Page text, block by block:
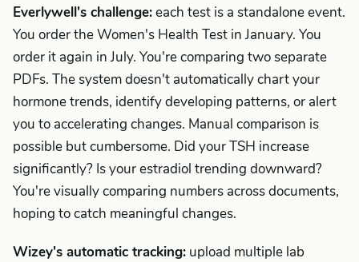
Everlywell's challenge:each test is a standalone event.
You order the Women's Health Test in January. You
order it again in July. You're comparing two separate
PDFs. The system doesn't automatically chart your
hormone trends, identify developing patterns, or alert
you to accelerating changes. Manual comparison is
possible but cumbersome. Did your TSH increase
significantly? Is your estradiol trending downward?
You're visually comparing numbers across documents,
hoping to catch meaningful changes.
Wizey's automatic tracking: upload multiple lab